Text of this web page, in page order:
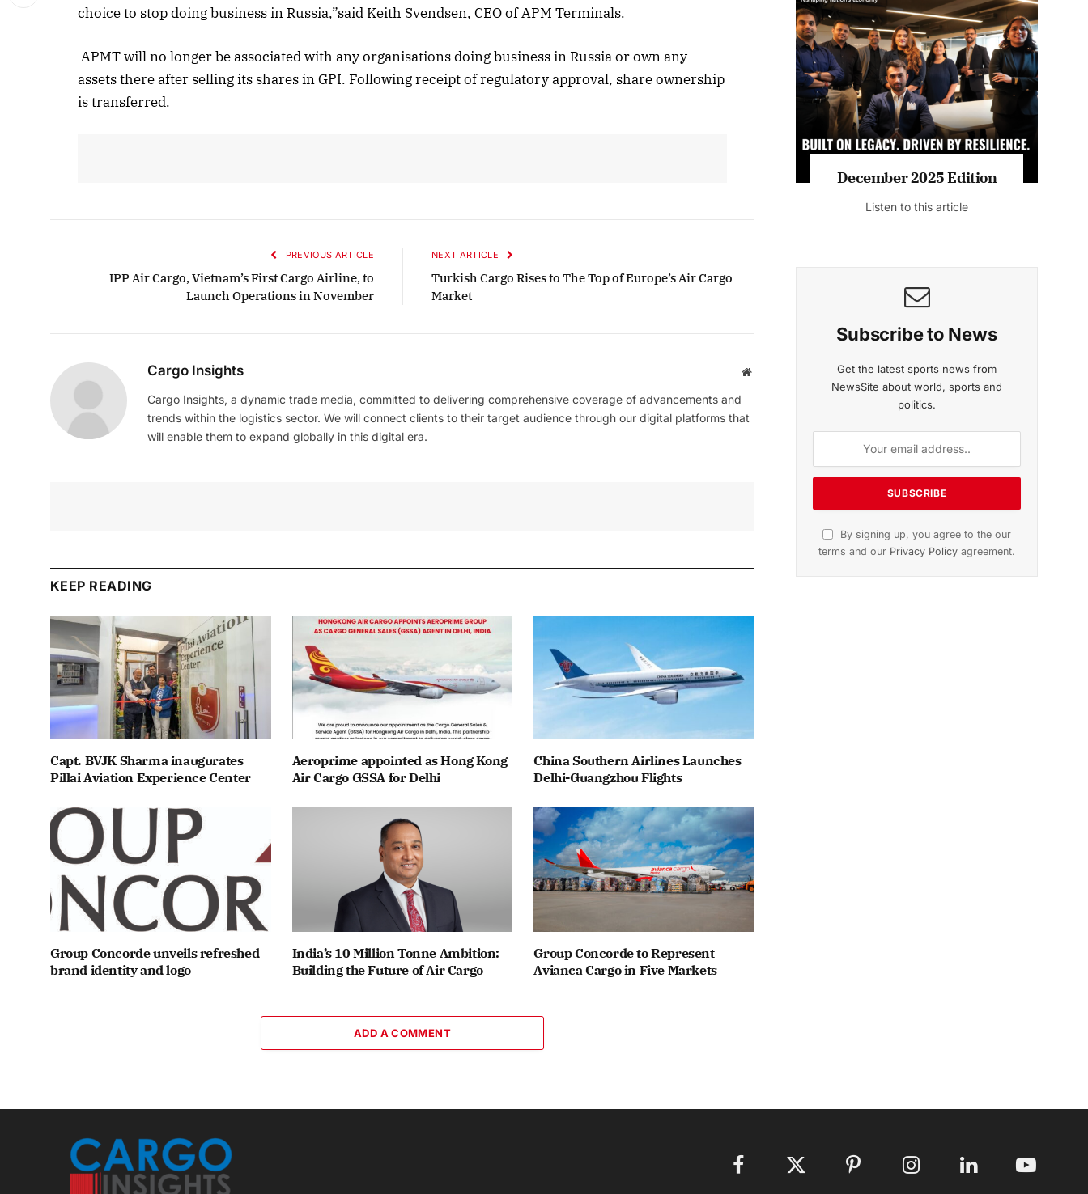
choice to stop doing business in Russia,”said Keith Svendsen, CEO of APM Terminals.
APMT will no longer be associated with any organisations doing business in Russia or own any
assets there after selling its shares in GPI. Following receipt of regulatory approval, share ownership
is transferred.
PREVIOUS ARTICLE
IPP Air Cargo, Vietnam’s First Cargo Airline, to
Launch Operations in November
NEXT ARTICLE
Turkish Cargo Rises to The Top of Europe’s Air Cargo
Market
Cargo Insights Website
Cargo Insights, a dynamic trade media, committed to delivering comprehensive coverage of advancements and
trends within the logistics sector. We will connect clients to their target audience through our digital platforms that
will enable them to expand globally in this digital era.
KEEP READING
Capt. BVJK Sharma inaugurates
Pillai Aviation Experience Center
Aeroprime appointed as Hong Kong
Air Cargo GSSA for Delhi
China Southern Airlines Launches
Delhi-Guangzhou Flights
Group Concorde unveils refreshed
brand identity and logo
India’s 10 Million Tonne Ambition:
Building the Future of Air Cargo
Group Concorde to Represent
Avianca Cargo in Five Markets
ADD A COMMENT
Listen to this article
December 2025 Edition
Listen to this article
Subscribe to News
Get the latest sports news from
NewsSite about world, sports and
politics.
By signing up, you agree to the our
terms and our Privacy Policy agreement.
Facebook X
Pinterest Instagram LinkedIn YouTube